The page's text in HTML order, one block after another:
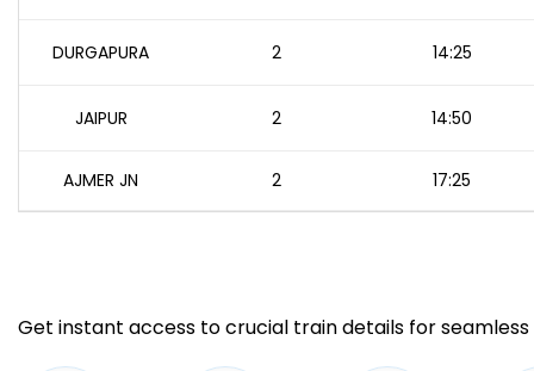
DURGAPURA 2 14:25
JAIPUR 2 14:50
AJMER JN 2 17:25
Get instant access to crucial train details for seamless